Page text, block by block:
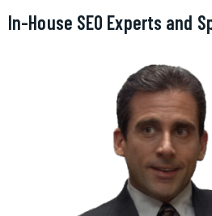
In-House SEO Experts and